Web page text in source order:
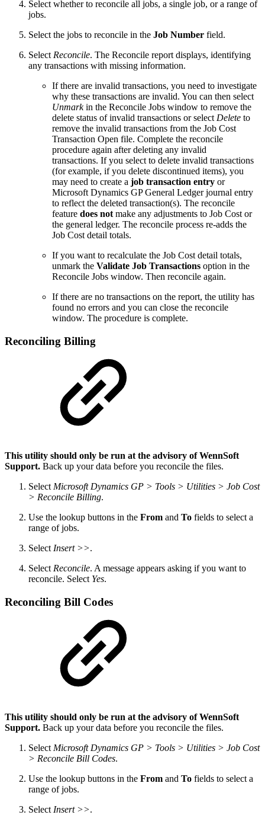
Select whether to reconcile all jobs, a single job, or a range of
jobs.
Select the jobs to reconcile in the Job Number field.
Select Reconcile. The Reconcile report displays, identifying
any transactions with missing information.
If there are invalid transactions, you need to investigate
why these transactions are invalid. You can then select
Unmarkin the Reconcile Jobs window to remove the
delete status of invalid transactions or select Delete to
remove the invalid transactions from the Job Cost
Transaction Open file. Complete the reconcile
procedure again after deleting any invalid
transactions. If you select to delete invalid transactions
(for example, if you delete discontinued items), you
may need to create a job transaction entry or
Microsoft Dynamics GP General Ledger journal entry
to reflect the deleted transaction(s). The reconcile
feature does not make any adjustments to Job Cost or
the general ledger. The reconcile process re-adds the
Job Cost detail totals.
If you want to recalculate the Job Cost detail totals,
unmark the Validate Job Transactions option in the
Reconcile Jobs window. Then reconcile again.
If there are no transactions on the report, the utility has
found no errors and you can close the reconcile
window. The procedure is complete.
Reconciling Billing
This utility should only be run at the advisory of WennSoft
Support. Back up your data before you reconcile the files.
Select Microsoft Dynamics GP > Tools > Utilities > Job Cost
> Reconcile Billing.
Use the lookup buttons in the From and To fields to select a
range of jobs.
Select Insert >>.
Select Reconcile. A message appears asking if you want to
reconcile. Select Yes.
Reconciling Bill Codes
This utility should only be run at the advisory of WennSoft
Support. Back up your data before you reconcile the files.
Select Microsoft Dynamics GP > Tools > Utilities > Job Cost
> Reconcile Bill Codes.
Use the lookup buttons in the From and To fields to select a
range of jobs.
Select Insert >>.